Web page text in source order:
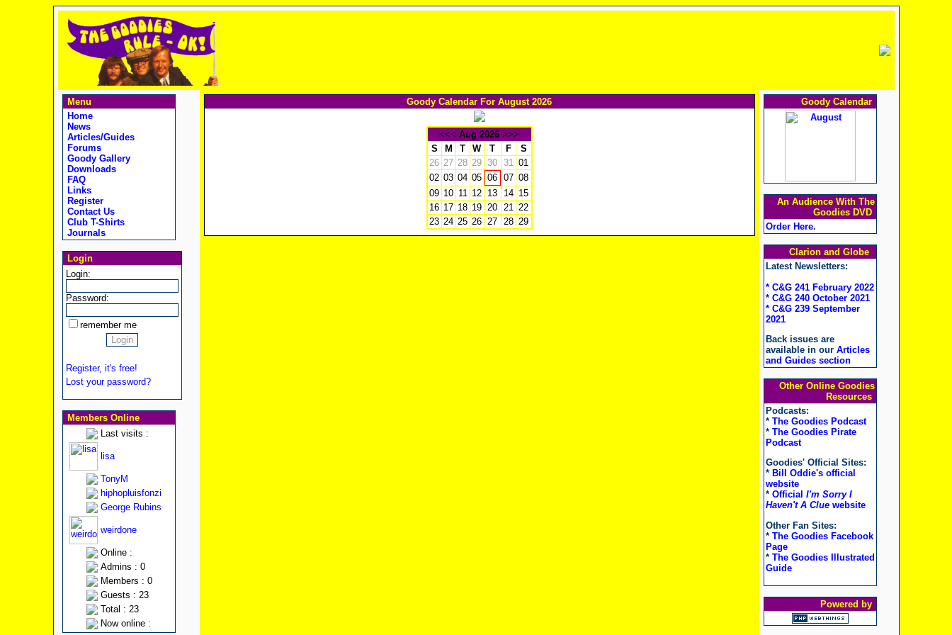
Menu
Home
News
Articles/Guides
Forums
Goody Gallery
Downloads
FAQ
Links
Register
Contact Us
Club T-Shirts
Journals
Login
Login:
Password:
remember me
Register, it's free!
Lost your password?
Members Online
Last visits :
lisa
TonyM
hiphopluisfonzi
George Rubins
weirdone
Online :
Admins : 0
Members : 0
Guests : 23
Total : 23
Now online :
Goody Calendar For August 2026
<<< Aug 2026 >>>
S
M T W T F
S
26 27 28 29 30 31 01
02 03 04 05 06 07 08
09 10 11 12 13 14 15
16 17 18 19 20 21 22
23 24 25 26 27 28 29
Goody Calendar
An Audience With The
Goodies DVD
Order Here.
Clarion and Globe
Latest Newsletters:
* C&G 241 February 2022
* C&G 240 October 2021
* C&G 239 September
2021
Back issues are
available in our Articles
and Guides section
Other Online Goodies
Resources
Podcasts:
* The Goodies Podcast
* The Goodies Pirate
Podcast
Goodies' Official Sites:
* Bill Oddie's official
website
* Official I'm Sorry I
Haven't A Cluewebsite
Other Fan Sites:
* The Goodies Facebook
Page
* The Goodies Illustrated
Guide
Powered by